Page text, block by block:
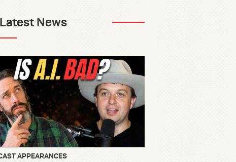
Latest News
APPEARANCES